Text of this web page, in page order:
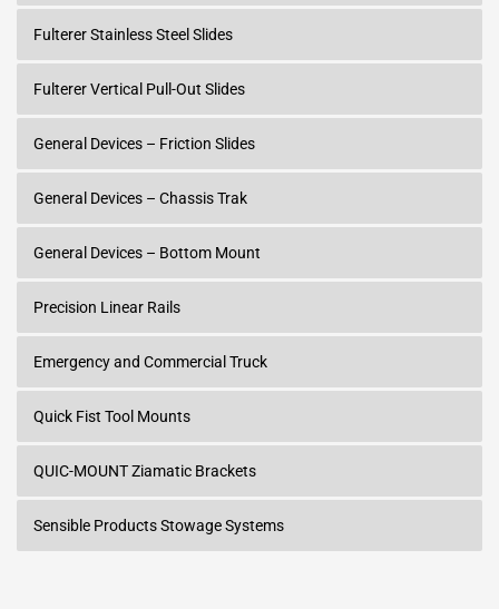
Fulterer Stainless Steel Slides
Fulterer Vertical Pull-Out Slides
General Devices – Friction Slides
General Devices – Chassis Trak
General Devices – Bottom Mount
Precision Linear Rails
Emergency and Commercial Truck
Quick Fist Tool Mounts
QUIC-MOUNT Ziamatic Brackets
Sensible Products Stowage Systems